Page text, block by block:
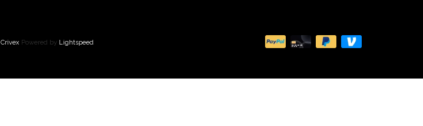
Crivex Powered by Lightspeed